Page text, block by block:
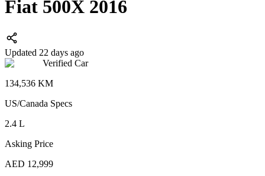
Fiat 500X 2016
Updated 22 days ago
Verified Car
134,536 KM
US/Canada Specs
2.4 L
Asking Price
AED 12,999